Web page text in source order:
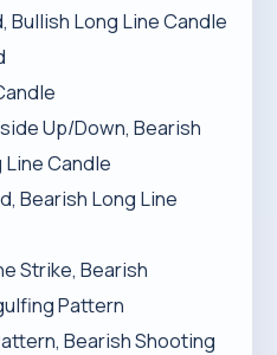
Bullish Long Line Candle
Up/Down, Bearish
Candle
Bearish Long Line
Strike, Bearish
Pattern
Bearish Shooting